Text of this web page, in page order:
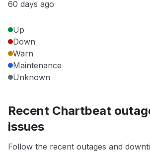
60 days ago
Up
Down
Warn
Maintenance
Unknown
Recent Chartbeat
issues
Follow the recent outages and